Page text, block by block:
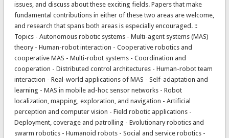
issues, and discuss about these exciting fields. Papers that make
fundamental contributions in either of these two areas are welcome,
and research that spans both areas is especially encouraged. ::
Topics - Autonomous robotic systems - Multi-agent systems (MAS)
theory - Human-robot interaction - Cooperative robotics and
cooperative MAS - Multi-robot systems - Coordination and
cooperation - Distributed control architectures - Human-robot team
interaction - Real-world applications of MAS - Self-adaptation and
learning - MAS in mobile ad-hoc sensor networks - Robot
localization, mapping, exploration, and navigation - Artificial
perception and computer vision - Field robotic applications -
Deployment, coverage and patrolling - Evolutionary robotics and
swarm robotics - Humanoid robots - Social and service robotics -